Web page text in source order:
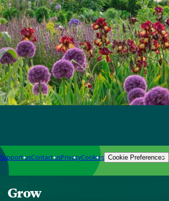
Support usContact usPrivacyCookies Cookie Preferences
Grow